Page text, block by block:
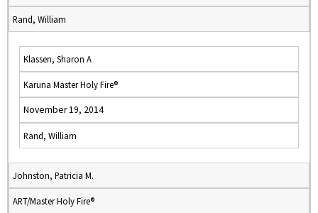
Rand, William
Klassen, Sharon A
Karuna Master Holy Fire®
November 19, 2014
Rand, William
Johnston, Patricia M.
ART/Master Holy Fire®